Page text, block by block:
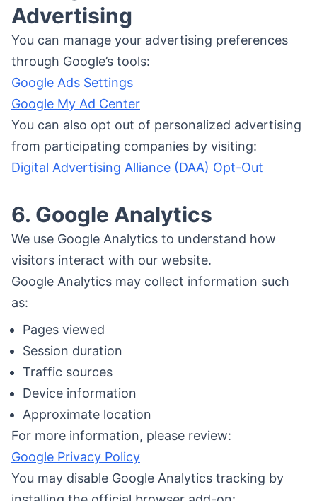
Advertising
You can manage your advertising preferences
through Google’s tools:
Google Ads Settings
Google My Ad Center
You can also opt out of personalized advertising
from participating companies by visiting:
Digital Advertising Alliance (DAA) Opt-Out
6. Google Analytics
We use Google Analytics to understand how
visitors interact with our website.
Google Analytics may collect information such
as:
Pages viewed
Session duration
Traffic sources
Device information
Approximate location
For more information, please review:
Google Privacy Policy
You may disable Google Analytics tracking by